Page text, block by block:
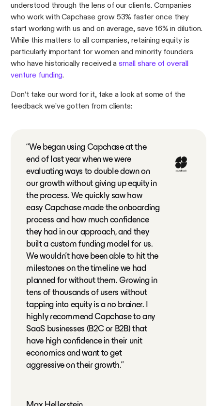
understood through the lens of our clients. Companies
who work with Capchase grow 53% faster once they
start working with us and on average, save 16% in dilution.
While this matters to all companies, retaining equity is
particularly important for women and minority founders
who have historically received asmall share of overall
venture funding.
Don’t take our word for it, take a look at some of the
feedback we’ve gotten from clients:
“We began using Capchase at the
end of last year when we were
evaluating ways to double down on
our growth without giving up equity in
the process. We quickly saw how
easy Capchase made the onboarding
process and how much confidence
they had in our approach, and they
built a custom funding model for us.
We wouldn't have been able to hit the
milestones on the timeline we had
planned for without them. Growing in
tens of thousands of users without
tapping into equity is a no brainer. I
highly recommend Capchase to any
SaaS businesses (B2C or B2B) that
have high confidence in their unit
economics and want to get
aggressive on their growth.”